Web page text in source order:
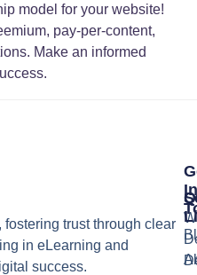
model for your website!
pay-per-content,
Make an informed
trust through clear
in eLearning and
success.
In